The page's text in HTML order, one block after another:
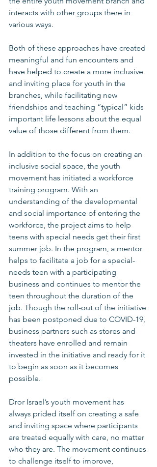
interacts with other groups there in
various ways.
Both of these approaches have created
meaningful and fun encounters and
have helped to create a more inclusive
and inviting place for youth in the
branches, while facilitating new
friendships and teaching “typical” kids
important life lessons about the equal
value of those different from them.
In addition to the focus on creating an
inclusive social space, the youth
movement has initiated a workforce
training program. With an
understanding of the developmental
and social importance of entering the
workforce, the project aims to help
teens with special needs get their first
summer job. In the program, a mentor
helps to facilitate a job for a special-
needs teen with a participating
business and continues to mentor the
teen throughout the duration of the
job. Though the roll-out of the initiative
has been postponed due to COVID-19,
business partners such as stores and
theaters have enrolled and remain
invested in the initiative and ready for it
to begin as soon as it becomes
possible.
Dror Israel’s youth movement has
always prided itself on creating a safe
and inviting space where participants
are treated equally with care, no matter
who they are. The movement continues
to challenge itself to improve,